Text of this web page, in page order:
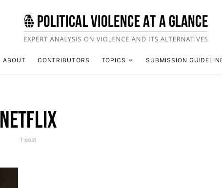
ABOUT CONTRIBUTORS TOPICS SUBMISSION
NETFLIX
1 post